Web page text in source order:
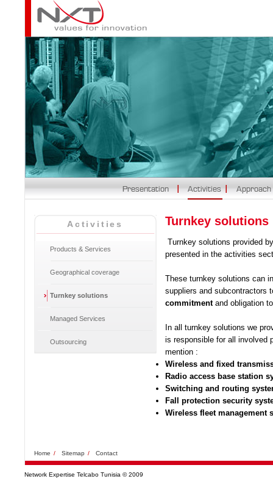
Activities
Products & Services
Geographical coverage
Turnkey solutions
Managed Services
Outsourcing
Turnkey solutions
Turnkey solutions provided
presented in the activities
These turnkey solutions can
suppliers and subcontractors
commitmentand obligation
In all turnkey solutions we
is responsible for all involved
mention :
Wireless and fixed
Radio access base station
Switching and routing
Fall protection security
Wireless fleet management
Home / Sitemap / Contact
Network Expertise Telcabo Tunisia © 2009